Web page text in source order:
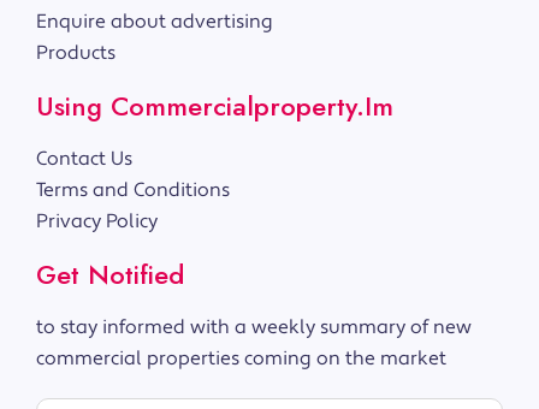
Enquire about advertising
Products
Using Commercialproperty.im
Contact Us
Terms and Conditions
Privacy Policy
Get Notified
to stay informed with a weekly summary of new
commercial properties coming on the market